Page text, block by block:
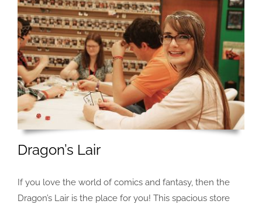
Dragon’s Lair
If you love the world of comics and fantasy, then the
Dragon’s Lair is the place for you! This spacious store